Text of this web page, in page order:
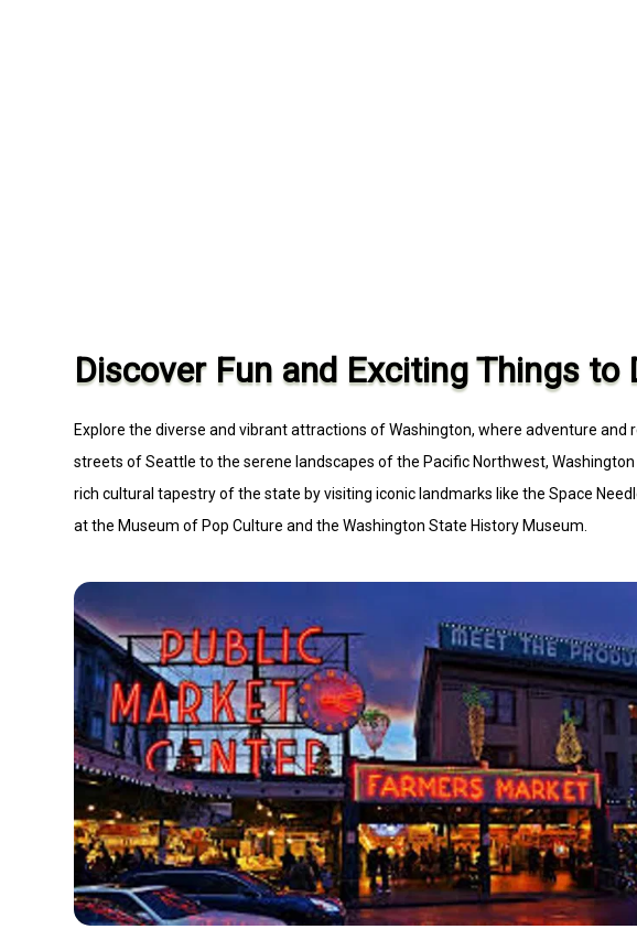
Discover Fun and Exciting Things to
Explore the diverse and vibrant attractions of Washington, where adventure
streets of Seattle to the serene landscapes of the Pacific Northwest,
rich cultural tapestry of the state by visiting iconic landmarks like the Space
at the Museum of Pop Culture and the Washington State History Museum.